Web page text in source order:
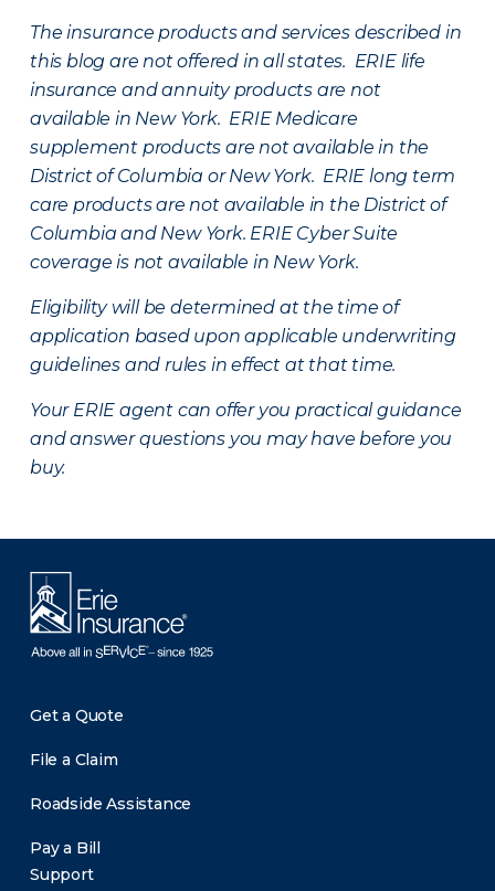
The insurance products and services described in
this blog are not offered in all states. ERIE life
insurance and annuity products are not
available in New York. ERIE Medicare
supplement products are not available in the
District of Columbia or New York. ERIE long term
care products are not available in the District of
Columbia and New York. ERIE Cyber Suite
coverage is not available in New York.
Eligibility will be determined at the time of
application based upon applicable underwriting
guidelines and rules in effect at that time.
Your ERIE agent can offer you practical guidance
and answer questions you may have before you
buy.
Get a Quote
File a Claim
Roadside Assistance
Pay a Bill
Support